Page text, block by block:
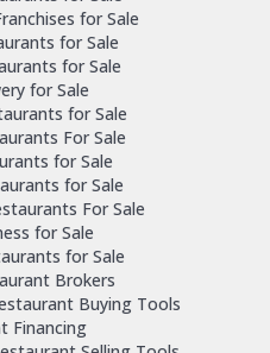
for Sale
for Sale
for Sale
for Sale
for Sale
For Sale
for Sale
for Sale
For Sale
for Sale
for Sale
Brokers
Buying Tools
Financing